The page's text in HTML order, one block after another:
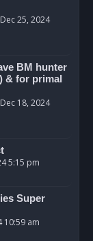
25, 2024
BM hunter
& for primal
18, 2024
5:15 pm
Super
10:59 am